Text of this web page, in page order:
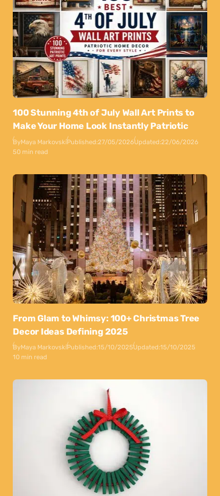
100 Stunning 4th of July Wall Art Prints to
Make Your Home Look Instantly Patriotic
ByMaya MarkovskiPublished:27/05/2026Updated:22/06/2026
50 min read
From Glam to Whimsy: 100+ Christmas Tree
Decor Ideas Defining 2025
ByMaya MarkovskiPublished:15/10/2025Updated:15/10/2025
10 min read